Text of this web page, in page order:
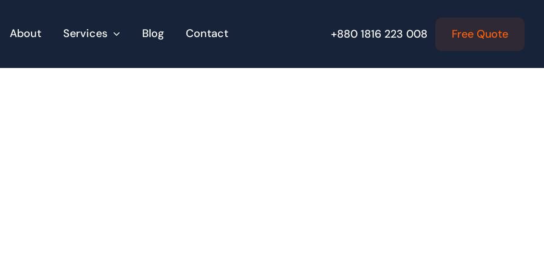
About Services Blog Contact +880 1816 223 008 Free Quote